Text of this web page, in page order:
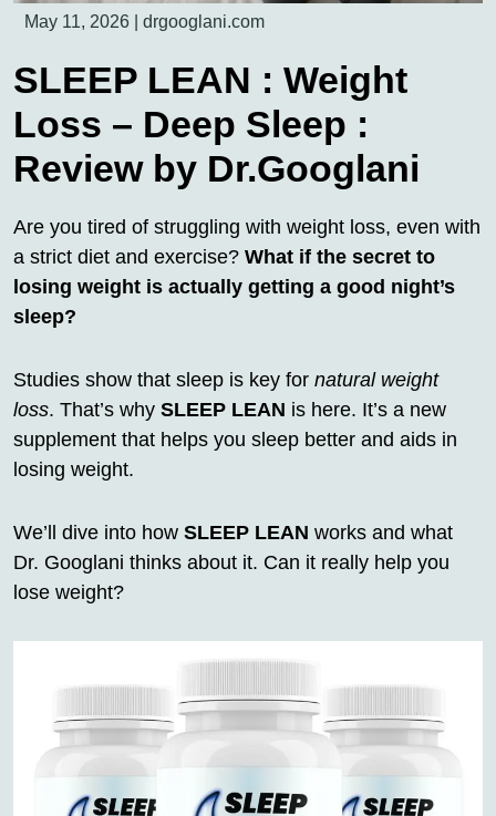
May 11, 2026 drgooglani.com
SLEEP LEAN : Weight
Loss – Deep Sleep :
Review by Dr.Googlani
Are you tired of struggling with weight loss, even with
a strict diet and exercise? What if the secret to
losing weight is actually getting a good night’s
sleep?
Studies show that sleep is key for natural weight
loss. That’s why SLEEP LEAN is here. It’s a new
supplement that helps you sleep better and aids in
losing weight.
We’ll dive into how SLEEP LEAN works and what
Dr. Googlani thinks about it. Can it really help you
lose weight?